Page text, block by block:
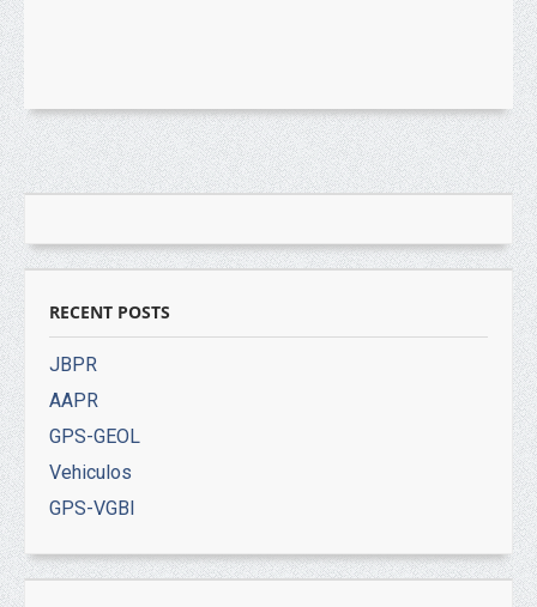
RECENT POSTS
JBPR
AAPR
GPS-GEOL
Vehiculos
GPS-VGBI